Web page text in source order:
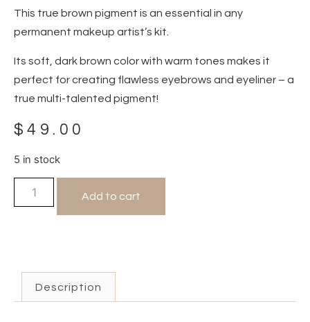
This true brown pigment is an essential in any
permanent makeup artist’s kit.
Its soft, dark brown color with warm tones makes it
perfect for creating flawless eyebrows and eyeliner – a
true multi-talented pigment!
$49.00
5 in stock
Add to cart
Description